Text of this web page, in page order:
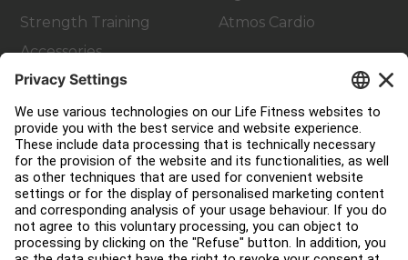
Strength Training
Accessories
Atmos Cardio
Customer Support
Facility Layout
Service Hub
Education Hub
About
Find a Distributor